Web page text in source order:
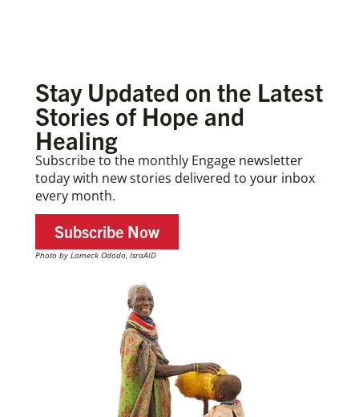
Stay Updated on the Latest
Stories of Hope and
Healing
Subscribe to the monthly Engage newsletter
today with new stories delivered to your inbox
every month.
Subscribe Now
Photo by Lameck Ododo, IsraAID